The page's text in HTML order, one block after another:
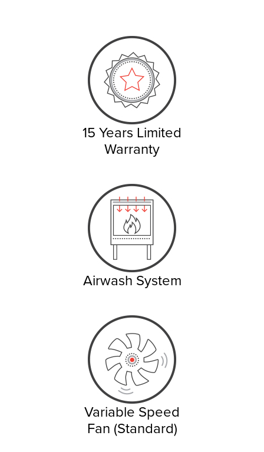
15 Years Limited
Warranty
Airwash System
Variable Speed
Fan (Standard)